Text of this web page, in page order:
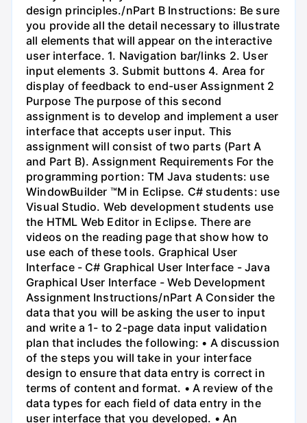
design principles./nPart B Instructions: Be sure
you provide all the detail necessary to illustrate
all elements that will appear on the interactive
user interface. 1. Navigation bar/links 2. User
input elements 3. Submit buttons 4. Area for
display of feedback to end-user Assignment 2
Purpose The purpose of this second
assignment is to develop and implement a user
interface that accepts user input. This
assignment will consist of two parts (Part A
and Part B). Assignment Requirements For the
programming portion: TM Java students: use
WindowBuilder ™M in Eclipse. C# students: use
Visual Studio. Web development students use
the HTML Web Editor in Eclipse. There are
videos on the reading page that show how to
use each of these tools. Graphical User
Interface - C# Graphical User Interface - Java
Graphical User Interface - Web Development
Assignment Instructions/nPart A Consider the
data that you will be asking the user to input
and write a 1- to 2-page data input validation
plan that includes the following: • A discussion
of the steps you will take in your interface
design to ensure that data entry is correct in
terms of content and format. • A review of the
data types for each field of data entry in the
user interface that you developed. • An